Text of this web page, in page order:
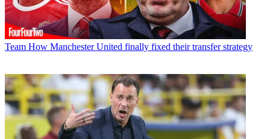
Team How Manchester United finally fixed their transfer strategy